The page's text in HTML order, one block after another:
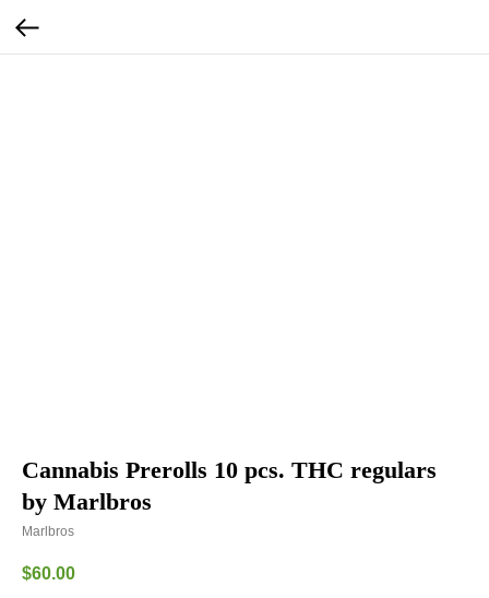
Cannabis Prerolls 10 pcs. THC regulars
by Marlbros
Marlbros
$60.00